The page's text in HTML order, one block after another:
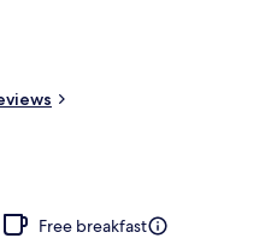
Free breakfast